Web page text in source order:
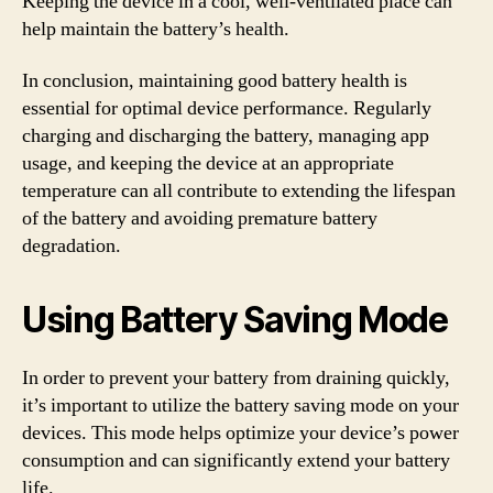
help maintain the battery’s health.
In conclusion, maintaining good battery health is
essential for optimal device performance. Regularly
charging and discharging the battery, managing app
usage, and keeping the device at an appropriate
temperature can all contribute to extending the lifespan
of the battery and avoiding premature battery
degradation.
Using Battery Saving Mode
In order to prevent your battery from draining quickly,
it’s important to utilize the battery saving mode on your
devices. This mode helps optimize your device’s power
consumption and can significantly extend your battery